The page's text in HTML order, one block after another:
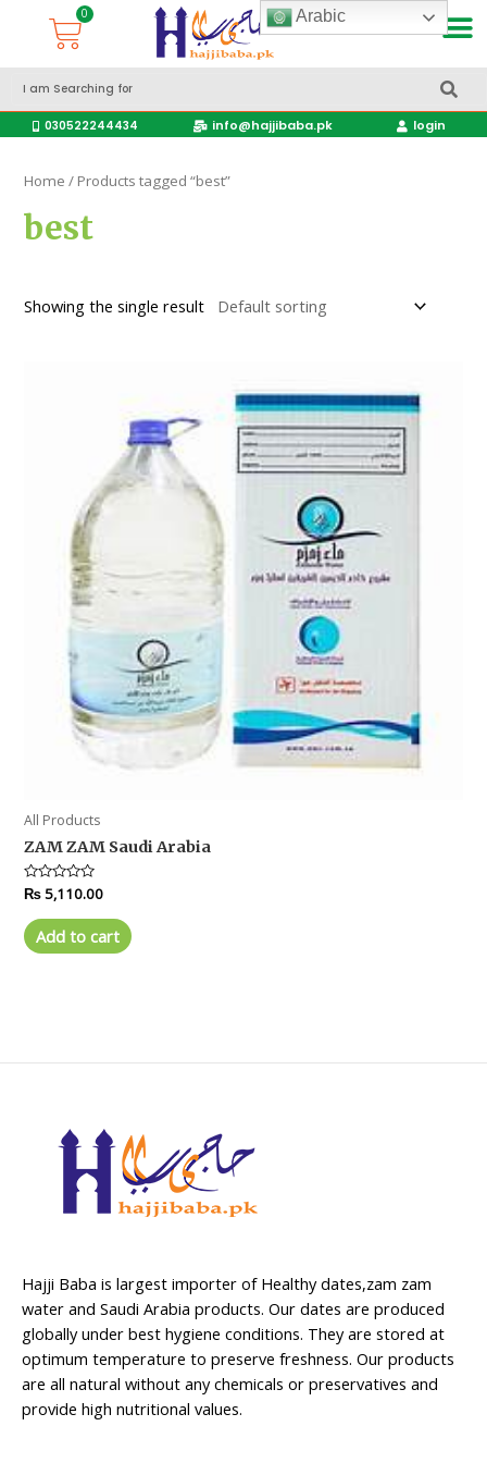
030522244434 info@hajjibaba.pk login
Home / Products tagged “best”
best
Showing the single result
All Products
ZAM ZAM Saudi Arabia
Rated
0
out
of
5
₨5,110.00
Add to cart
Hajji Baba is largest importer of Healthy dates,zam zam
water and Saudi Arabia products. Our dates are produced
globally under best hygiene conditions. They are stored at
optimum temperature to preserve freshness. Our products
are all natural without any chemicals or preservatives and
provide high nutritional values.
Arabic